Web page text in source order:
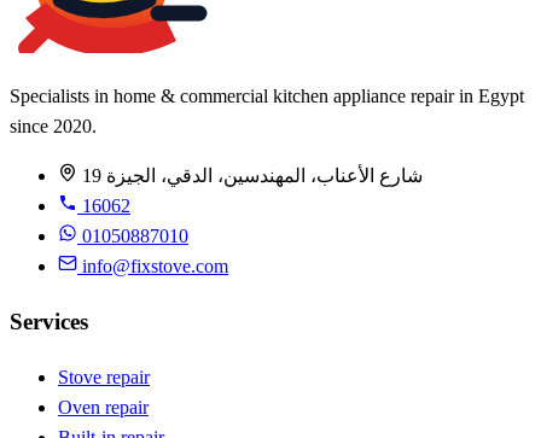
Specialists in home & commercial kitchen appliance repair in Egypt
since 2020.
19 شارع الأعناب، المهندسين، الدقي، الجيزة
16062
01050887010
info@fixstove.com
Services
Stove repair
Oven repair